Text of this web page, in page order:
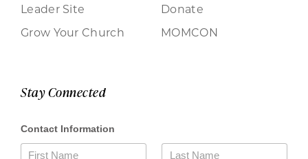
Leader Site
Grow Your Church
Donate
MOMCON
Stay Connected